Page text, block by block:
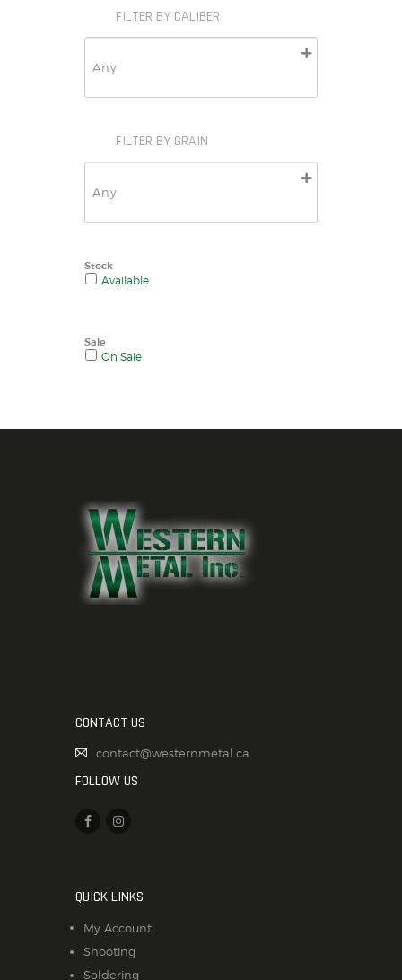
FILTER BY CALIBER
FILTER BY GRAIN
Stock
Available
Sale
On Sale
CONTACT US
contact@westernmetal.ca
FOLLOW US
QUICK LINKS
My Account
Shooting
Soldering